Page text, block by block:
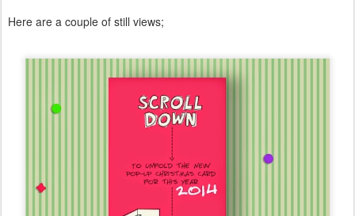
Here are a couple of still views;